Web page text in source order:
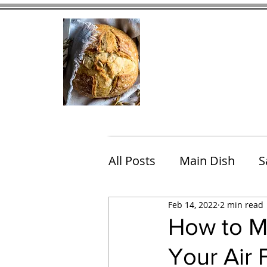
All Posts Main Dish
Breakfast Brunch
Chicken Fish
How to
Your Air
Feb 14, 2022 2 min read